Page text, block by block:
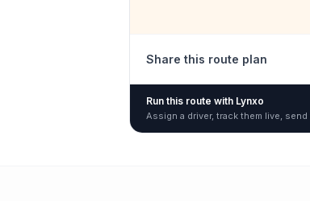
Share this route plan
Run this route with Lynxo
Assign a driver, track them live,